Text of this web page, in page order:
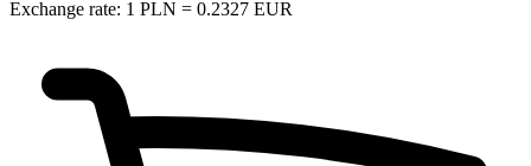
Exchange rate: 1 PLN = 0.2327 EUR